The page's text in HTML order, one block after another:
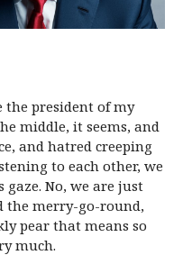
the president of my
middle, it seems, and
and hatred creeping
to each other, we
gaze. No, we are just
the merry-go-round,
pear that means so
much.